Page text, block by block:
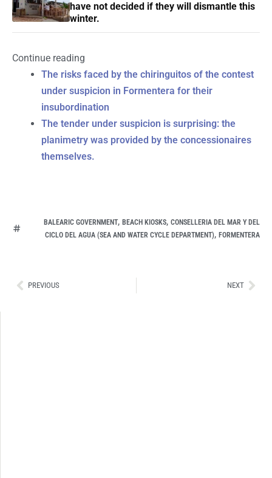
have not decided if they will dismantle this
winter.
Continue reading
The risks faced by the chiringuitos of the contest
under suspicion in Formentera for their
insubordination
The tender under suspicion is surprising: the
planimetry was provided by the concessionaires
themselves.
BALEARIC GOVERNMENT, BEACH KIOSKS, CONSELLERIA DEL MAR Y DEL
CICLO DEL AGUA (SEA AND WATER CYCLE DEPARTMENT), FORMENTERA
AntPREVIOUS NEXT